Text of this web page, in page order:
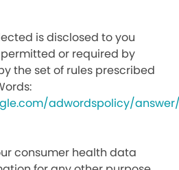
is disclosed to you
or required by
the set of rules prescribed
adwordspolicy/answer/
consumer health data